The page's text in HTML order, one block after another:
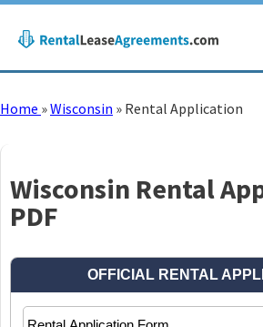
Home »Wisconsin » Rental Application
Wisconsin Rental
PDF